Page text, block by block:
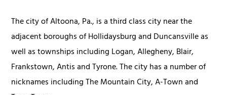
The city of Altoona, Pa., is a third class city near the
adjacent boroughs of Hollidaysburg and Duncansville as
well as townships including Logan, Allegheny, Blair,
Frankstown, Antis and Tyrone. The city has a number of
nicknames including The Mountain City, A-Town and